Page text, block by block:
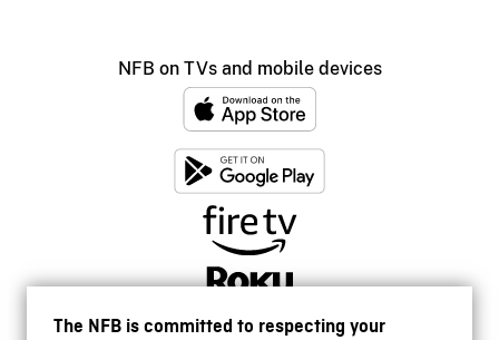
The NFB is committed to respecting your
NFB on TVs and mobile devices